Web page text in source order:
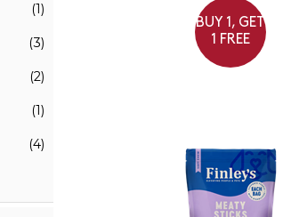
(1)
(3)
(2)
(1)
(4)
BUY 1, GET
1 FREE